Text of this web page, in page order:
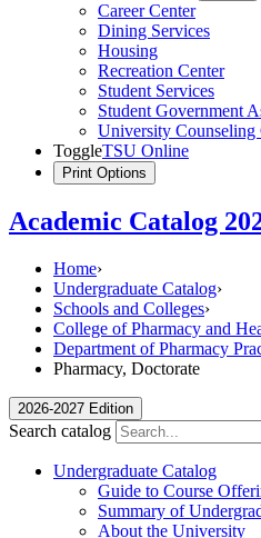
Career Center
Dining Services
Housing
Recreation Center
Student Services
Student Government
University Counseling
ToggleTSU Online
Print Options
Academic Catalog
Home›
Undergraduate Catalog›
Schools and Colleges›
College of Pharmacy and
Department of Pharmacy
Pharmacy, Doctorate
2026-2027 Edition
Search catalog
Undergraduate Catalog
Guide to Course
Summary of
About the University